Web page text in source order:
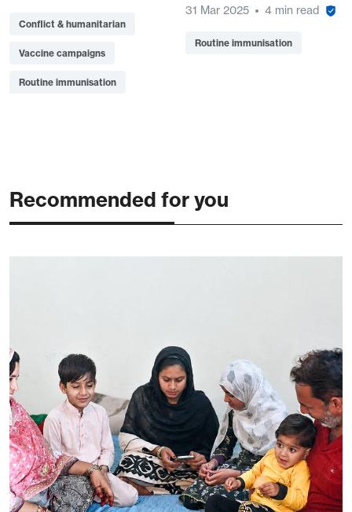
Conflict & humanitarian
Vaccine campaigns
Routine immunisation
31 Mar 2025 4 min read
Routine immunisation
Recommended for you